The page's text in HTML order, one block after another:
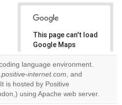
This page can't load
Google Maps
correctly.
Do you
own this
website?
language environment.
internet.com, and
is hosted by Positive
using Apache web server.